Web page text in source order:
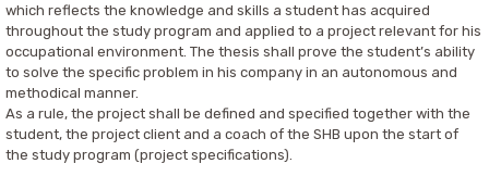
which reflects the knowledge and skills a student has acquired
throughout the study program and applied to a project relevant for his
occupational environment. The thesis shall prove the student’s ability
to solve the specific problem in his company in an autonomous and
methodical manner.
As a rule, the project shall be defined and specified together with the
student, the project client and a coach of the SHB upon the start of
the study program (project specifications).